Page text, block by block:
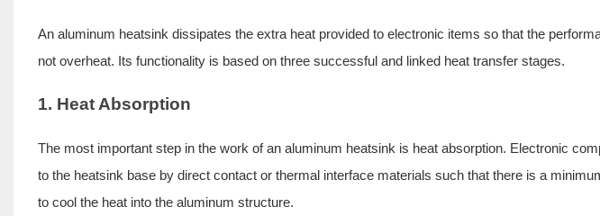
An aluminum heatsink dissipates the extra heat provided to electronic items so that the
not overheat. Its functionality is based on three successful and linked heat transfer stages.
1. Heat Absorption
The most important step in the work of an aluminum heatsink is heat absorption. Electronic
to the heatsink base by direct contact or thermal interface materials such that there is a
to cool the heat into the aluminum structure.